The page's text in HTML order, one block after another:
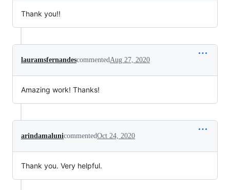
Thank you!!
lauramsfernandescommentedAug 27, 2020
Amazing work! Thanks!
arindamalunicommentedOct 24, 2020
Thank you. Very helpful.